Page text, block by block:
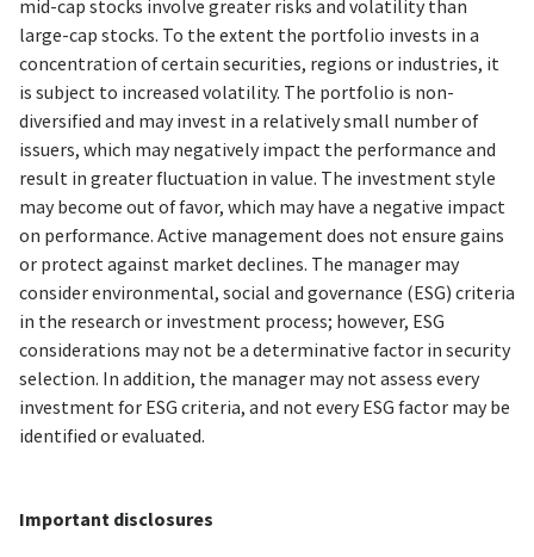
mid-cap stocks involve greater risks and volatility than
large-cap stocks. To the extent the portfolio invests in a
concentration of certain securities, regions or industries, it
is subject to increased volatility. The portfolio is non-
diversified and may invest in a relatively small number of
issuers, which may negatively impact the performance and
result in greater fluctuation in value. The investment style
may become out of favor, which may have a negative impact
on performance. Active management does not ensure gains
or protect against market declines. The manager may
consider environmental, social and governance (ESG) criteria
in the research or investment process; however, ESG
considerations may not be a determinative factor in security
selection. In addition, the manager may not assess every
investment for ESG criteria, and not every ESG factor may be
identified or evaluated.
Important disclosures